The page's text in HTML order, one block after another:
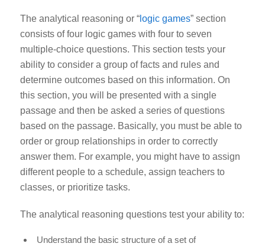
The analytical reasoning or “logic games” section
consists of four logic games with four to seven
multiple-choice questions. This section tests your
ability to consider a group of facts and rules and
determine outcomes based on this information. On
this section, you will be presented with a single
passage and then be asked a series of questions
based on the passage. Basically, you must be able to
order or group relationships in order to correctly
answer them. For example, you might have to assign
different people to a schedule, assign teachers to
classes, or prioritize tasks.
The analytical reasoning questions test your ability to:
Understand the basic structure of a set of